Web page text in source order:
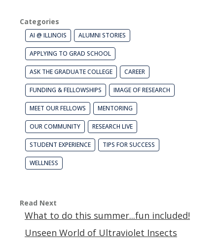
Categories
AI @ ILLINOIS ALUMNI STORIES
APPLYING TO GRAD SCHOOL
ASK THE GRADUATE COLLEGE CAREER
FUNDING & FELLOWSHIPS IMAGE OF RESEARCH
MEET OUR FELLOWS MENTORING
OUR COMMUNITY RESEARCH LIVE
STUDENT EXPERIENCE TIPS FOR SUCCESS
WELLNESS
Read Next
What to do this summer...fun included!
Unseen World of Ultraviolet Insects